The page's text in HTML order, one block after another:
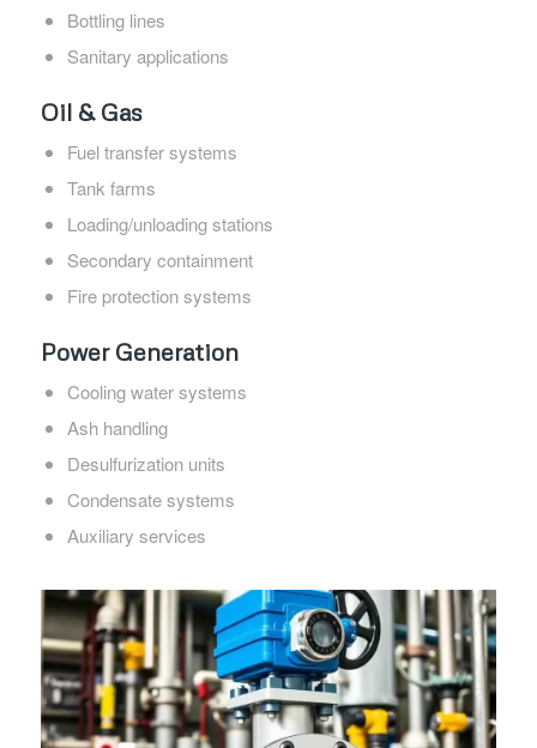
Bottling lines
Sanitary applications
Oil & Gas
Fuel transfer systems
Tank farms
Loading/unloading stations
Secondary containment
Fire protection systems
Power Generation
Cooling water systems
Ash handling
Desulfurization units
Condensate systems
Auxiliary services